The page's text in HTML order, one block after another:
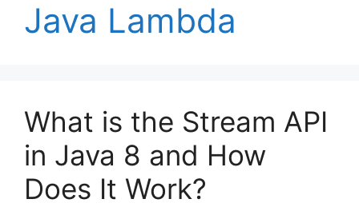
Java Lambda
What is the Stream API
in Java 8 and How
Does It Work?